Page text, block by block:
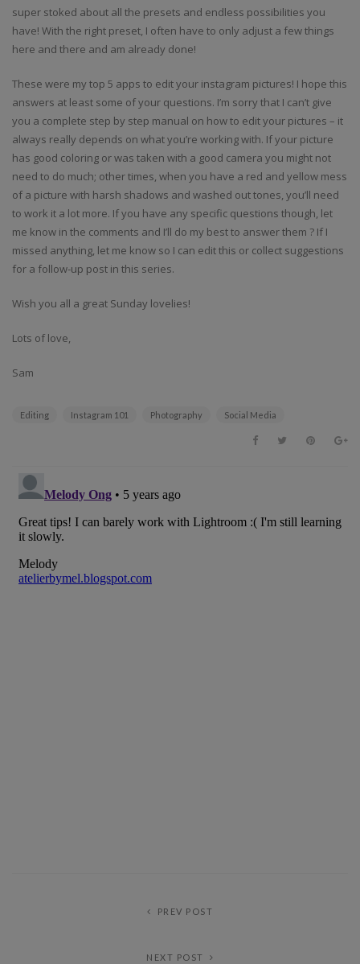
super stoked about all the presets and endless possibilities you
have! With the right preset, I often have to only adjust a few things
here and there and am already done!
These were my top 5 apps to edit your instagram pictures! I hope this
answers at least some of your questions. I’m sorry that I can’t give
you a complete step by step manual on how to edit your pictures – it
always really depends on what you’re working with. If your picture
has good coloring or was taken with a good camera you might not
need to do much; other times, when you have a red and yellow mess
of a picture with harsh shadows and washed out tones, you’ll need
to work it a lot more. If you have any specific questions though, let
me know in the comments and I’ll do my best to answer them ? If I
missed anything, let me know so I can edit this or collect suggestions
for a follow-up post in this series.
Wish you all a great Sunday lovelies!
Lots of love,
Sam
Editing Instagram 101 Photography Social Media
PREV POST
NEXT POST